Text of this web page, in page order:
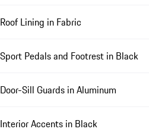
Roof Lining in Fabric
Sport Pedals and Footrest in Black
Door-Sill Guards in Aluminum
Interior Accents in Black